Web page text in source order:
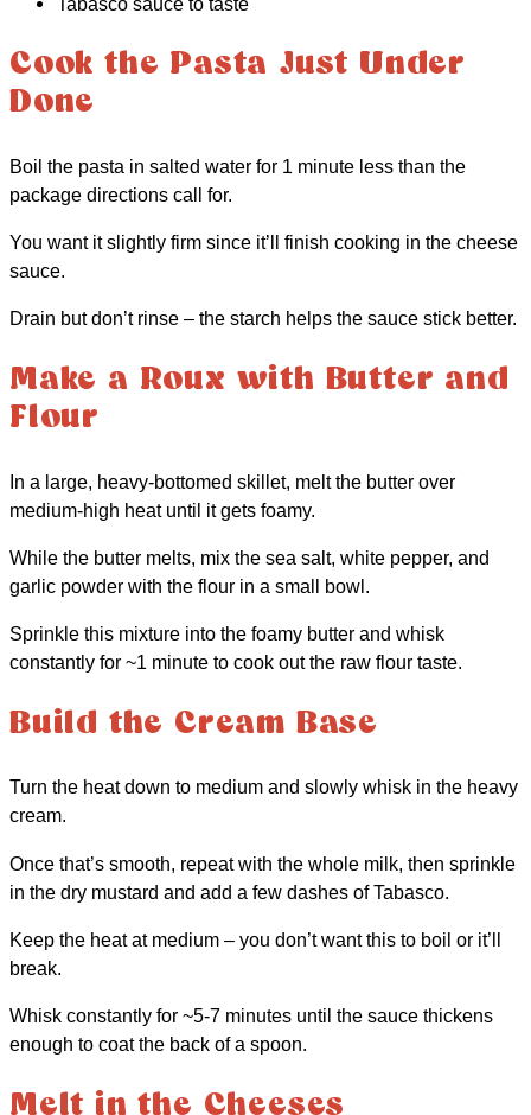
Cook the Pasta Just Under
Done
Boil the pasta in salted water for 1 minute less than the
package directions call for.
You want it slightly firm since it’ll finish cooking in the cheese
sauce.
Drain but don’t rinse – the starch helps the sauce stick better.
Make a Roux with Butter and
Flour
In a large, heavy-bottomed skillet, melt the butter over
medium-high heat until it gets foamy.
While the butter melts, mix the sea salt, white pepper, and
garlic powder with the flour in a small bowl.
Sprinkle this mixture into the foamy butter and whisk
constantly for ~1 minute to cook out the raw flour taste.
Build the Cream Base
Turn the heat down to medium and slowly whisk in the heavy
cream.
Once that’s smooth, repeat with the whole milk, then sprinkle
in the dry mustard and add a few dashes of Tabasco.
Keep the heat at medium – you don’t want this to boil or it’ll
break.
Whisk constantly for ~5-7 minutes until the sauce thickens
enough to coat the back of a spoon.
Melt in the Cheeses